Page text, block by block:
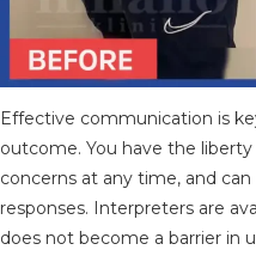
Effective communication is
outcome. You have the
concerns at any time, and
responses. Interpreters are
does not become a barrier in